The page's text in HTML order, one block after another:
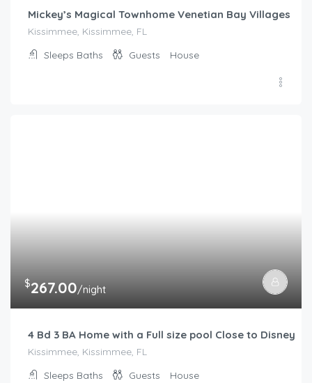
Mickey’s Magical Townhome Venetian Bay Villages
Kissimmee, Kissimmee, FL
Sleeps Baths Guests House
$267.00/night
4 Bd 3 BA Home with a Full size pool Close to Disney
Kissimmee, Kissimmee, FL
Sleeps Baths Guests House